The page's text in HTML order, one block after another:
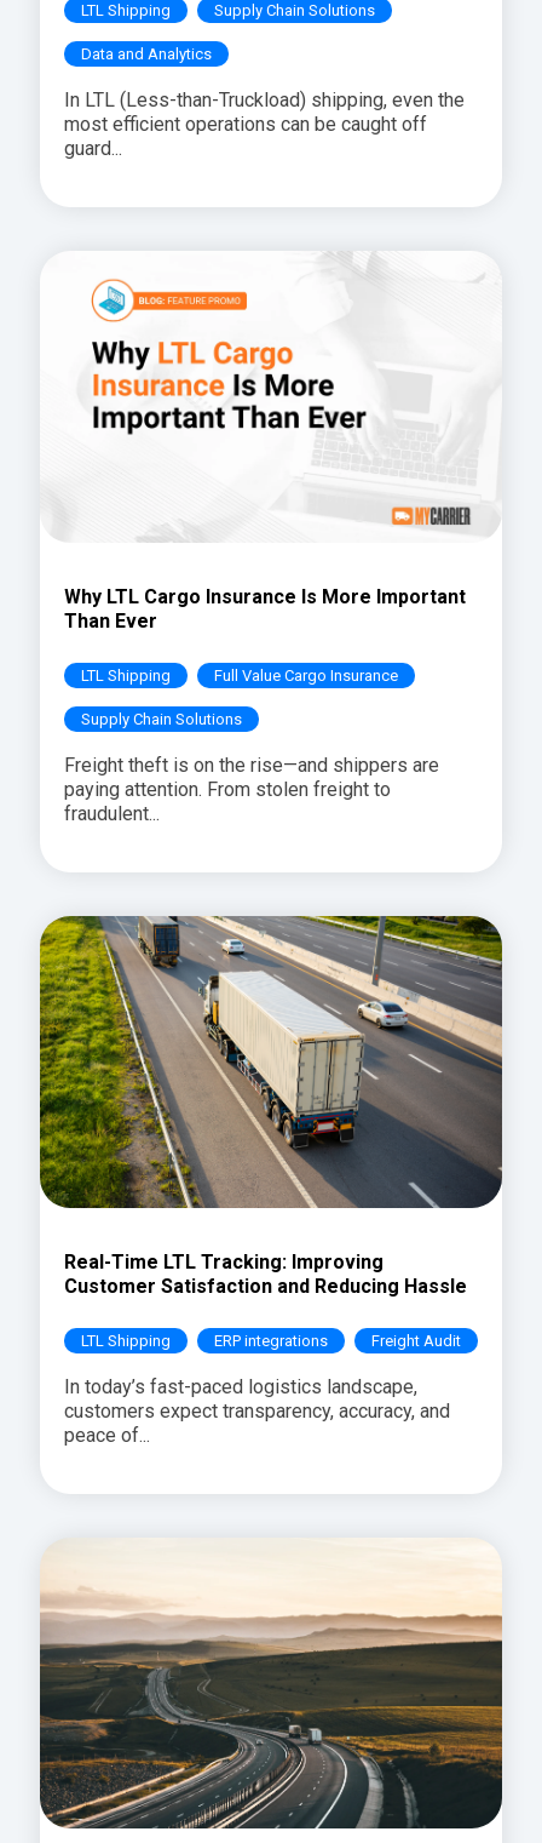
LTL Shipping Supply Chain Solutions
Data and Analytics
In LTL (Less-than-Truckload) shipping, even the
most efficient operations can be caught off
guard...
Why LTL Cargo Insurance Is More Important
Than Ever
LTL Shipping Full Value Cargo Insurance
Supply Chain Solutions
Freight theft is on the rise—and shippers are
paying attention. From stolen freight to
fraudulent...
Real-Time LTL Tracking: Improving
Customer Satisfaction and Reducing Hassle
LTL Shipping ERP integrations Freight Audit
In today’s fast-paced logistics landscape,
customers expect transparency, accuracy, and
peace of...